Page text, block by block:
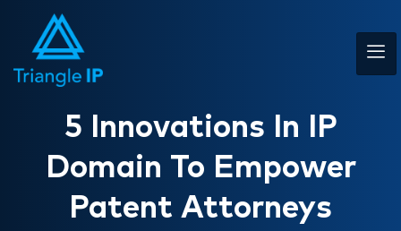
5 Innovations In IP
Domain To Empower
Patent Attorneys